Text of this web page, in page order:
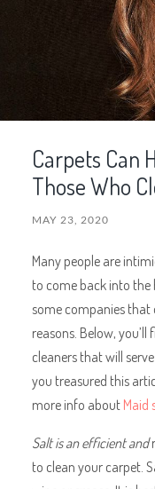
Carpets Can
Those Who
MAY 23, 2020
Many people are
to come back into the
some companies
reasons. Below,
cleaners that will
you treasured this
more info aboutMaid
Salt is an efficient and
to clean your carpet.